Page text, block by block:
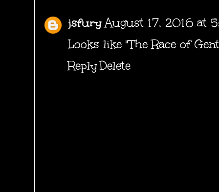
jsfuryAugust 17, 2016 at
Looks like "The Race of
ReplyDelete